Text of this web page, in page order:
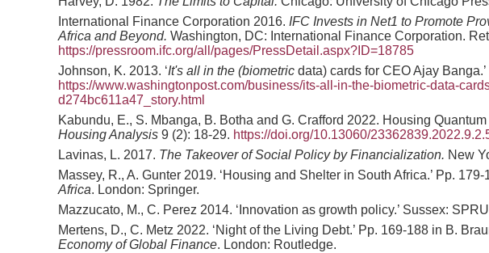
International Finance Corporation 2016. IFC Invests in Net1 to Promote
Africa and Beyond. Washington, DC: International Finance Corporation.
https://pressroom.ifc.org/all/pages/PressDetail.aspx?ID=18785
Johnson, K. 2013. ‘It's all in the (biometric data) cards for CEO Ajay Banga.’
https://www.washingtonpost.com/business/its-all-in-the-biometric-data-
d274bc611a47_story.html
Kabundu, E., S. Mbanga, B. Botha and G. Crafford 2022. Housing
Housing Analysis 9 (2): 18-29. https://doi.org/10.13060/
Lavinas, L. 2017. The Takeover of Social Policy by Financialization. New
Massey, R., A. Gunter 2019. ‘Housing and Shelter in South Africa.’ Pp.
Africa. London: Springer.
Mazzucato, M., C. Perez 2014. ‘Innovation as growth policy.’ Sussex:
Mertens, D., C. Metz 2022. ‘Night of the Living Debt.’ Pp. 169-188 in B.
Economy of Global Finance. London: Routledge.